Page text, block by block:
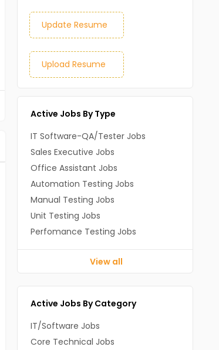
Update Resume
Upload Resume
Active Jobs By Type
IT Software-QA/Tester Jobs
Sales Executive Jobs
Office Assistant Jobs
Automation Testing Jobs
Manual Testing Jobs
Unit Testing Jobs
Perfomance Testing Jobs
View all
Active Jobs By Category
IT/Software Jobs
Core Technical Jobs